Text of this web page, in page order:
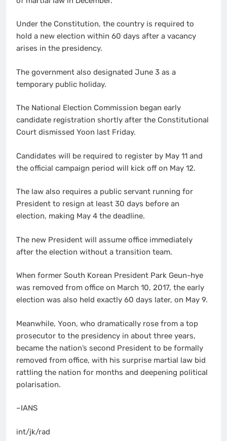
Under the Constitution, the country is required to
hold a new election within 60 days after a vacancy
arises in the presidency.
The government also designated June 3 as a
temporary public holiday.
The National Election Commission began early
candidate registration shortly after the Constitutional
Court dismissed Yoon last Friday.
Candidates will be required to register by May 11 and
the official campaign period will kick off on May 12.
The law also requires a public servant running for
President to resign at least 30 days before an
election, making May 4 the deadline.
The new President will assume office immediately
after the election without a transition team.
When former South Korean President Park Geun-hye
was removed from office on March 10, 2017, the early
election was also held exactly 60 days later, on May 9.
Meanwhile, Yoon, who dramatically rose from a top
prosecutor to the presidency in about three years,
became the nation’s second President to be formally
removed from office, with his surprise martial law bid
rattling the nation for months and deepening political
polarisation.
–IANS
int/jk/rad